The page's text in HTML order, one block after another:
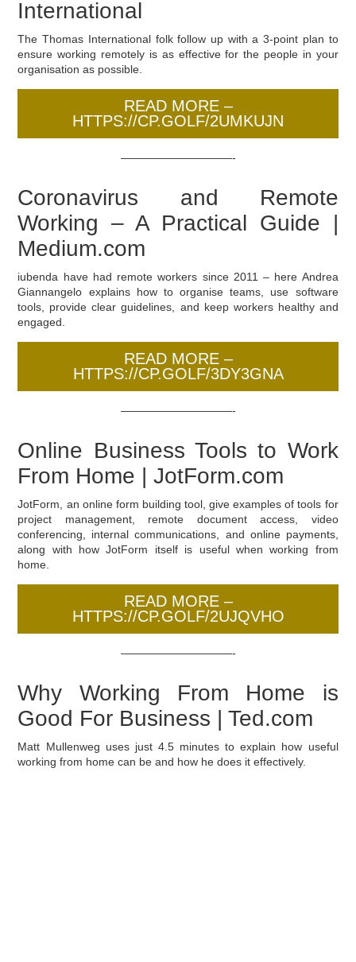
International
The Thomas International folk follow up with a 3-point plan to
ensure working remotely is as effective for the people in your
organisation as possible.
READ MORE –
HTTPS://CP.GOLF/2UMKUJN
——————————-
Coronavirus and Remote
Working – A Practical Guide |
Medium.com
iubenda have had remote workers since 2011 – here Andrea
Giannangelo explains how to organise teams, use software
tools, provide clear guidelines, and keep workers healthy and
engaged.
READ MORE –
HTTPS://CP.GOLF/3DY3GNA
——————————-
Online Business Tools to Work
From Home | JotForm.com
JotForm, an online form building tool, give examples of tools for
project management, remote document access, video
conferencing, internal communications, and online payments,
along with how JotForm itself is useful when working from
home.
READ MORE –
HTTPS://CP.GOLF/2UJQVHO
——————————-
Why Working From Home is
Good For Business | Ted.com
Matt Mullenweg uses just 4.5 minutes to explain how useful
working from home can be and how he does it effectively.